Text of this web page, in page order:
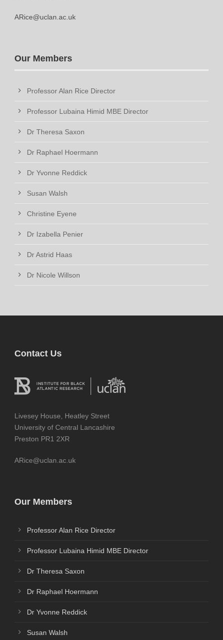
ARice@uclan.ac.uk
Our Members
Professor Alan Rice Director
Professor Lubaina Himid MBE Director
Dr Theresa Saxon
Dr Raphael Hoermann
Dr Yvonne Reddick
Susan Walsh
Christine Eyene
Dr Izabella Penier
Dr Astrid Haas
Dr Nicole Willson
Contact Us
Livesey House, Heatley Street
University of Central Lancashire
Preston PR1 2XR
ARice@uclan.ac.uk
Our Members
Professor Alan Rice Director
Professor Lubaina Himid MBE Director
Dr Theresa Saxon
Dr Raphael Hoermann
Dr Yvonne Reddick
Susan Walsh